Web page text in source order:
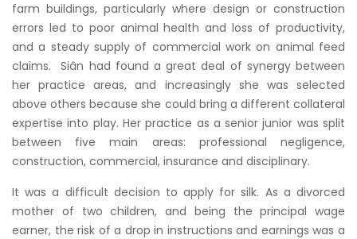
farm buildings, particularly where design or construction
errors led to poor animal health and loss of productivity,
and a steady supply of commercial work on animal feed
claims. Siân had found a great deal of synergy between
her practice areas, and increasingly she was selected
above others because she could bring a different collateral
expertise into play. Her practice as a senior junior was split
between five main areas: professional negligence,
construction, commercial, insurance and disciplinary.
It was a difficult decision to apply for silk. As a divorced
mother of two children, and being the principal wage
earner, the risk of a drop in instructions and earnings was a